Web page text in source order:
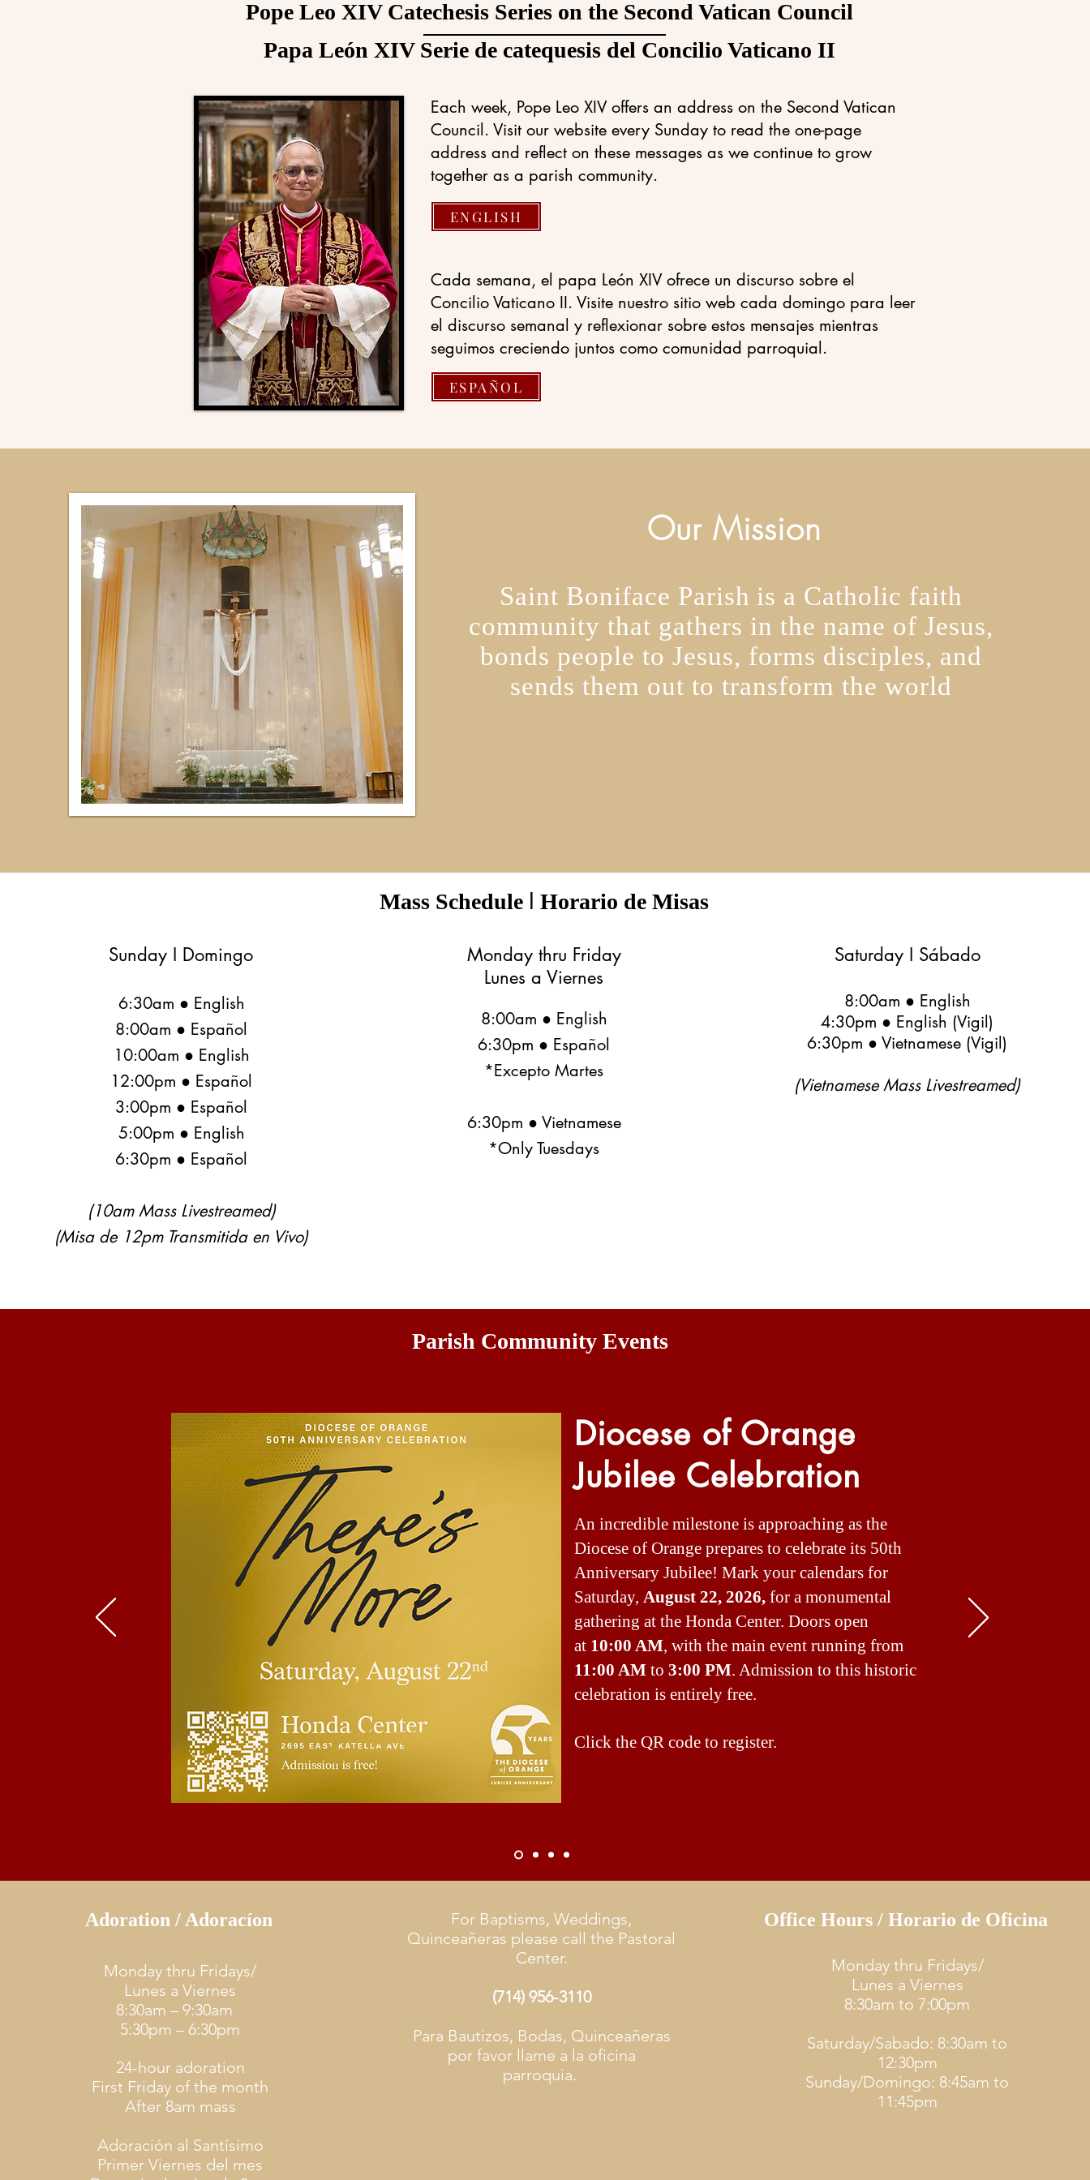
Pope Leo XIV Catechesis Series on the Second Vatican Council
Papa León XIV Serie de catequesis del Concilio Vaticano II
Each week, Pope Leo XIV offers an address on the Second Vatican
Council. Visit our website every Sunday to read the one-page
address and reflect on these messages as we continue to grow
together as a parish community.
ENGLISH
Cada semana, el papa León XIV ofrece un discurso sobre el
Concilio Vaticano II. Visite nuestro sitio web cada domingo para leer
el discurso semanal y reflexionar sobre estos mensajes mientras
seguimos creciendo juntos como comunidad parroquial.
ESPAÑOL
Our Mission
Saint Boniface Parish is a Catholic faith
community that gathers in the name of Jesus,
bonds people to Jesus, forms disciples, and
sends them out to transform the world
Mass Schedule I Horario de Misas
Sunday I Domingo
6:30am ● English
8:00am ● Español
10:00am ● English
12:00pm ● Español
3:00pm ● Español
5:00pm ● English
6:30pm ● Español
(10am Mass Livestreamed)
(Misa de 12pm Transmitida en Vivo)
Monday thru Friday
Lunes a Viernes
8:00am ● English
6:30pm ● Español
*Excepto Martes
6:30pm ● Vietnamese
*Only Tuesdays
Saturday I Sábado
8:00am ● English
4:30pm ● English (Vigil)
6:30pm ● Vietnamese (Vigil)
(Vietnamese Mass Livestreamed)
Parish Community Events
Diocese of Orange
Jubilee Celebration
An incredible milestone is approaching as the
Diocese of Orange prepares to celebrate its 50th
Anniversary Jubilee! Mark your calendars for
Saturday, August 22, 2026, for a monumental
gathering at the Honda Center. Doors open
at 10:00 AM, with the main event running from
11:00 AM to 3:00 PM. Admission to this historic
celebration is entirely free.
Click the QR code to register.
Adoration / Adoracíon
Monday thru Fridays/
Lunes a Viernes
8:30am – 9:30am
5:30pm – 6:30pm
24-hour adoration
First Friday of the month
After 8am mass
Adoración al Santísimo
Primer Viernes del mes
For Baptisms, Weddings,
Quinceañeras please call the Pastoral
Center.
(714) 956-3110
Para Bautizos, Bodas, Quinceañeras
por favor llame a la oficina
parroquia.
Office Hours / Horario de Oficina
Monday thru Fridays/
Lunes a Viernes
8:30am to 7:00pm
Saturday/Sabado: 8:30am to
12:30pm
Sunday/Domingo: 8:45am to
11:45pm